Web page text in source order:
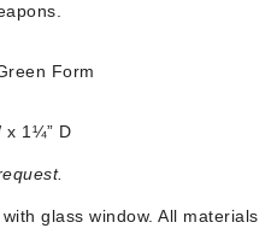
Form
x 1¼” D
glass window. All materials